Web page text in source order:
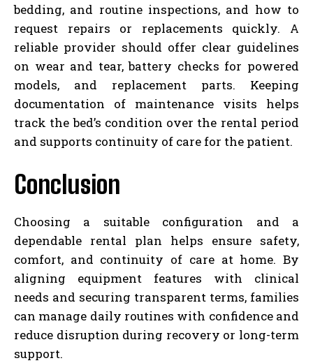
bedding, and routine inspections, and how to
request repairs or replacements quickly. A
reliable provider should offer clear guidelines
on wear and tear, battery checks for powered
models, and replacement parts. Keeping
documentation of maintenance visits helps
track the bed’s condition over the rental period
and supports continuity of care for the patient.
Conclusion
Choosing a suitable configuration and a
dependable rental plan helps ensure safety,
comfort, and continuity of care at home. By
aligning equipment features with clinical
needs and securing transparent terms, families
can manage daily routines with confidence and
reduce disruption during recovery or long-term
support.